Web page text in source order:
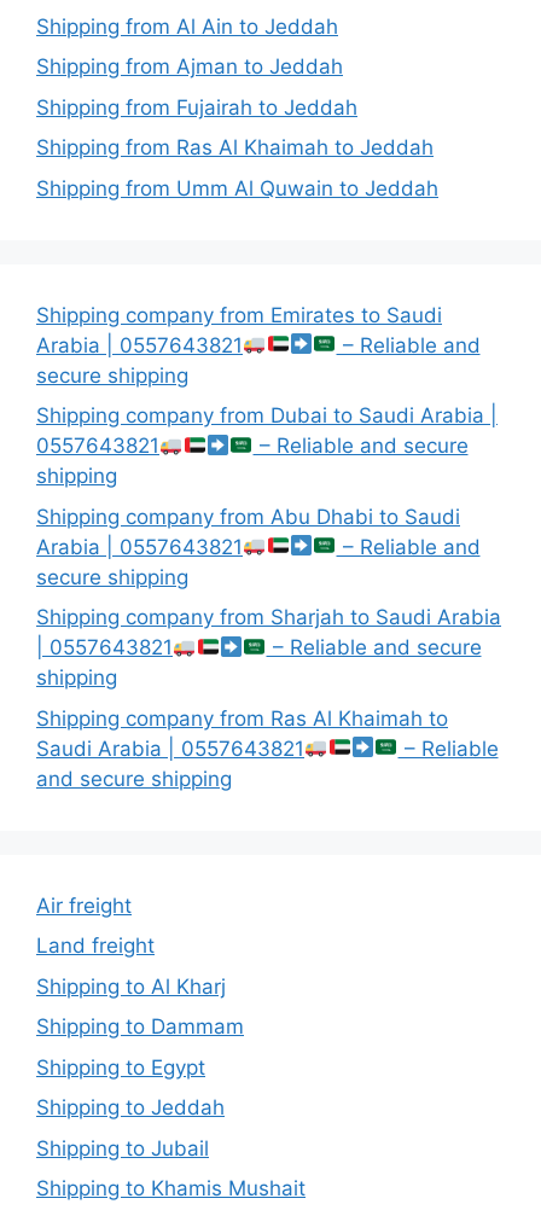
Shipping from Al Ain to Jeddah
Shipping from Ajman to Jeddah
Shipping from Fujairah to Jeddah
Shipping from Ras Al Khaimah to Jeddah
Shipping from Umm Al Quwain to Jeddah
Shipping company from Emirates to Saudi
Arabia | 0557643821
– Reliable and
secure shipping
Shipping company from Dubai to Saudi Arabia |
0557643821
– Reliable and secure
shipping
Shipping company from Abu Dhabi to Saudi
Arabia | 0557643821
– Reliable and
secure shipping
Shipping company from Sharjah to Saudi Arabia
| 0557643821
– Reliable and secure
shipping
Shipping company from Ras Al Khaimah to
Saudi Arabia | 0557643821
– Reliable
and secure shipping
Air freight
Land freight
Shipping to Al Kharj
Shipping to Dammam
Shipping to Egypt
Shipping to Jeddah
Shipping to Jubail
Shipping to Khamis Mushait